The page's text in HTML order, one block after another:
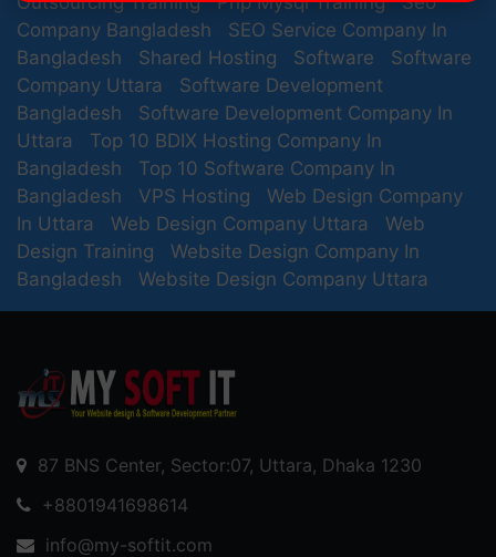
Company Bangladesh
SEO Service Company In
Bangladesh
Shared Hosting Software
Software
Company Uttara
Software Development
Bangladesh
Software Development Company In
Uttara
Top 10 BDIX Hosting Company In
Bangladesh
Top 10 Software Company In
Bangladesh
VPS Hosting
Web Design Company
In Uttara
Web Design Company Uttara
Web
Design Training
Website Design Company In
Bangladesh
Website Design Company Uttara
87 BNS Center, Sector:07, Uttara, Dhaka 1230
+8801941698614
info@my-softit.com